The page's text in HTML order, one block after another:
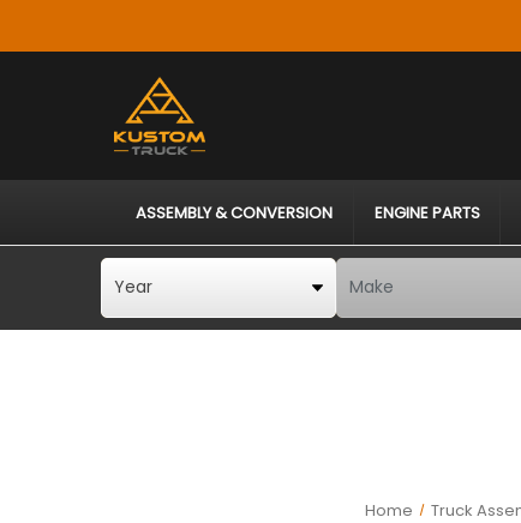
ASSEMBLY & CONVERSION ENGINE PARTS
Home Truck